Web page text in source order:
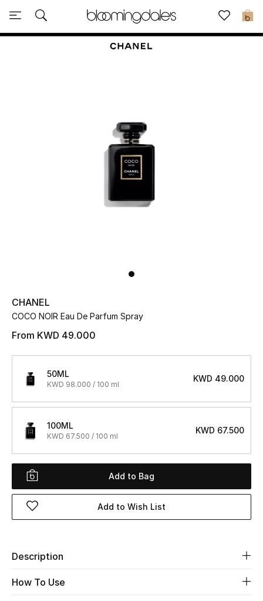
0
Sale
UP TO 70% OFF
Shop Now
View All
Women
Women's Bags
Women's Shoes
Beauty
Kids
CHANEL
COCO NOIR Eau De Parfum Spray
From KWD 49.000
50ML
KWD 98.000 / 100 ml
KWD 49.000
100ML
KWD 67.500 / 100 ml
KWD 67.500
Add to Bag
Add to Wish List
Description
How To Use